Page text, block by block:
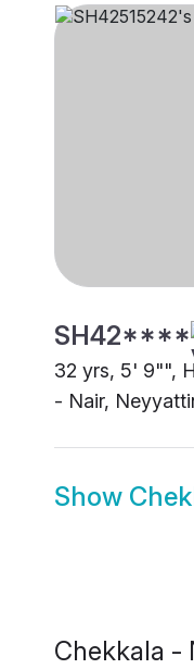
SH42****
32 yrs, 5' 9"",
- Nair,
Show
Chekkala -